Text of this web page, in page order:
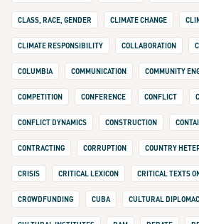
CLASS, RACE, GENDER CLIMATE CHANGE
CLIMATE RESPONSIBILITY COLLABORATION
COLUMBIA COMMUNICATION COMMUNITY
COMPETITION CONFERENCE CONFLICT
CONFLICT DYNAMICS CONSTRUCTION
CONTRACTING CORRUPTION COUNTRY
CRISIS CRITICAL LEXICON CRITICAL TEXTS
CROWDFUNDING CUBA CULTURAL